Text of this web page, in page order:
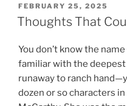
POSTED
ON
FEBRUARY 25, 2025
Thoughts That
You don’t know the
familiar with the
runaway to ranch
dozen or so characters